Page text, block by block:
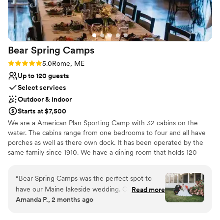
Bear Spring Camps
Rating: 5.0 (2 reviews)
5.0Rome, ME
Up to 120 guests
Select services
Outdoor & indoor
Starts at $7,500
We are a American Plan Sporting Camp with 32 cabins on the
water. The cabins range from one bedrooms to four and all have
porches as well as there own dock. It has been operated by the
same family since 1910. We have a dining room that holds 120
Why you'll love this venue
Creates a sense of togetherness
Bridal suite on site
“Bear Spring Camps was the perfect spot to
have our Maine lakeside wedding. Our guests
raved all weekend about the cabins they were
Read more
Amanda P., 2 months ago